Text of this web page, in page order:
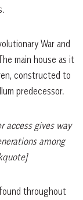
War and
main house as it
constructed to
predecessor.
access gives way
among
throughout